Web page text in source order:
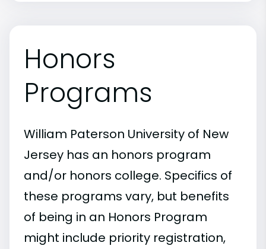
Honors
Programs
William Paterson University of New
Jersey has an honors program
and/or honors college. Specifics of
these programs vary, but benefits
of being in an Honors Program
might include priority registration,